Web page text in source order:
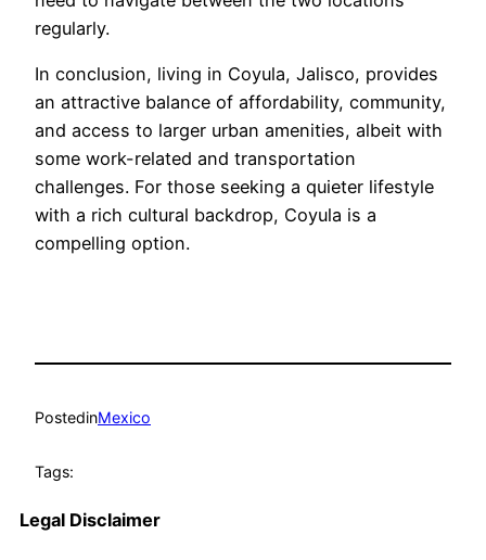
regularly.
In conclusion, living in Coyula, Jalisco, provides
an attractive balance of affordability, community,
and access to larger urban amenities, albeit with
some work-related and transportation
challenges. For those seeking a quieter lifestyle
with a rich cultural backdrop, Coyula is a
compelling option.
PostedinMexico
Tags:
Legal Disclaimer